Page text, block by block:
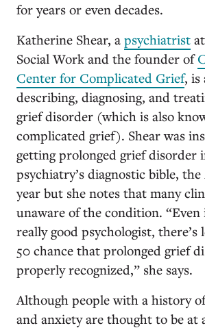
for years or even decades.
Katherine Shear, a psychiatrist
Social Work and the founder of
Center for Complicated Grief, is
describing, diagnosing, and
grief disorder (which is also
complicated grief). Shear was
getting prolonged grief disorder
psychiatry’s diagnostic bible, the
year but she notes that many
unaware of the condition. “Even
really good psychologist, there’s
50 chance that prolonged grief
properly recognized,” she says.
Although people with a history
and anxiety are thought to be at